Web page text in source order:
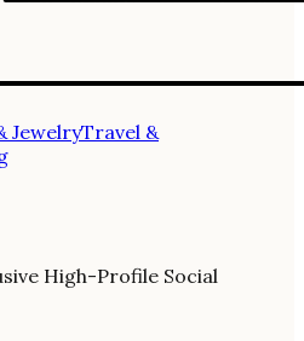
JewelryTravel &
High-Profile Social